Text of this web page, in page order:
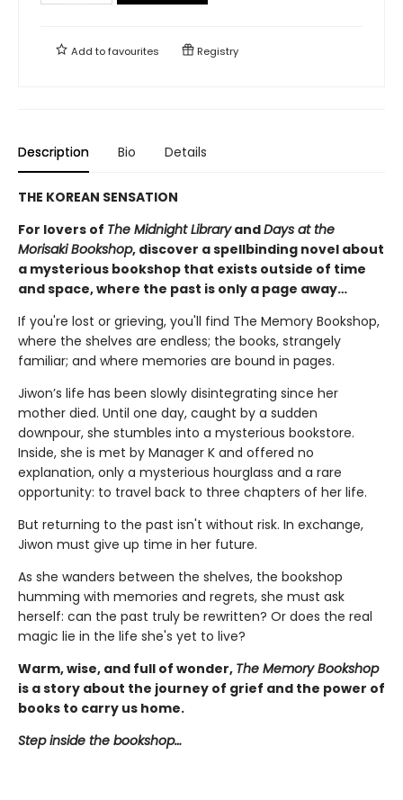
Add tofavourites Registry
Description Bio Details
THE KOREAN SENSATION
For lovers of The Midnight LibraryandDays at the
Morisaki Bookshop, discover a spellbinding novel about
a mysterious bookshop that exists outside of time
and space, where the past is only a page away…
If you're lost or grieving, you'll find The Memory Bookshop,
where the shelves are endless; the books, strangely
familiar; and where memories are bound in pages.
Jiwon’s life has been slowly disintegrating since her
mother died. Until one day, caught by a sudden
downpour, she stumbles into a mysterious bookstore.
Inside, she is met by Manager K and offered no
explanation, only a mysterious hourglass and a rare
opportunity: to travel back to three chapters of her life.
But returning to the past isn't without risk. In exchange,
Jiwon must give up time in her future.
As she wanders between the shelves, the bookshop
humming with memories and regrets, she must ask
herself: can the past truly be rewritten? Or does the real
magic lie in the life she's yet to live?
Warm, wise, and full of wonder, The Memory Bookshop
is a story about the journey of grief and the power of
books to carry us home.
Step inside the bookshop…